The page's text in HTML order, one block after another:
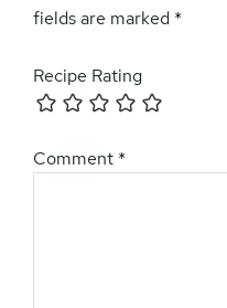
fields are marked *
Recipe Rating
Comment *